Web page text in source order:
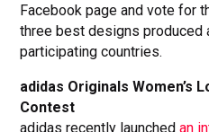
Facebook page and vote for
three best designs produced
participating countries.
adidas Originals Women’s
Contest
adidas recently launchedan